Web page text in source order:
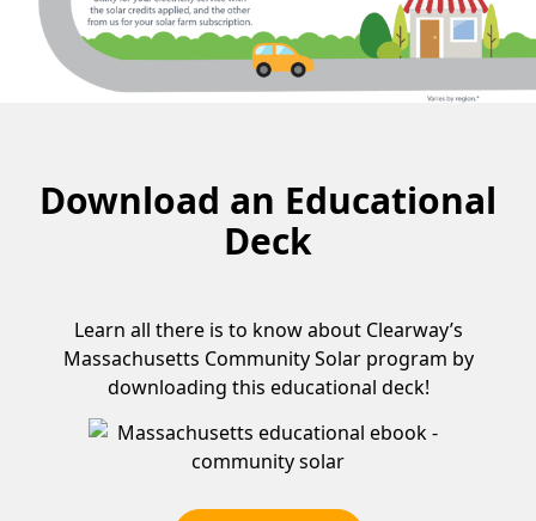
Download an Educational
Deck
Learn all there is to know about Clearway’s
Massachusetts Community Solar program by
downloading this educational deck!